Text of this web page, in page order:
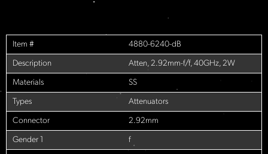
Item # 4880-6240-dB
Description Atten, 2.92mm-f/f, 40GHz, 2W
Materials SS
Types Attenuators
Connector 2.92mm
Gender 1 f